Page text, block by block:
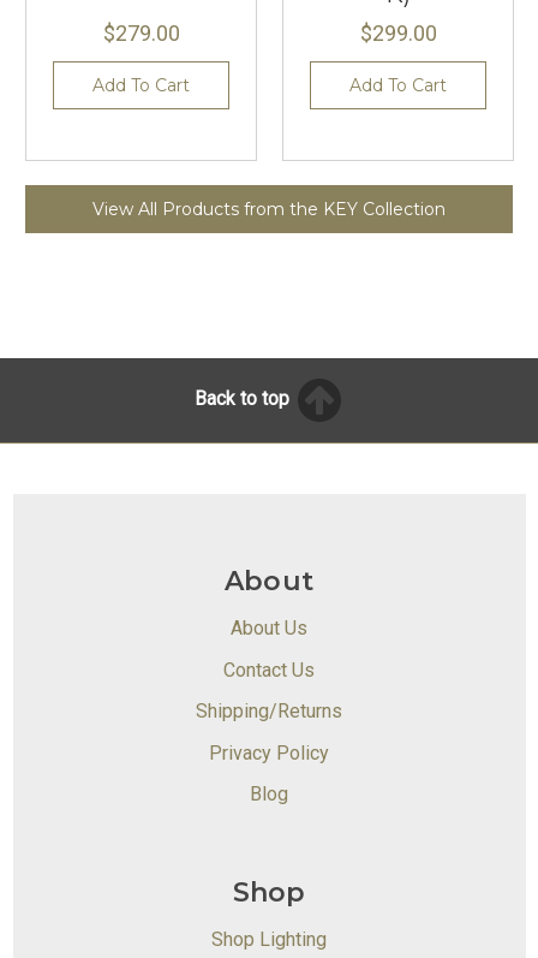
$279.00
Add To Cart
$299.00
Add To Cart
View All Products from the KEY Collection
Back to top
About
About Us
Contact Us
Shipping/Returns
Privacy Policy
Blog
Shop
Shop Lighting